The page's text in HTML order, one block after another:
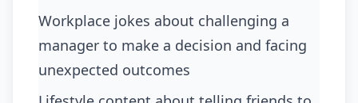
workplace jokes about challenging a
manager to make a decision and facing
unexpected outcomes